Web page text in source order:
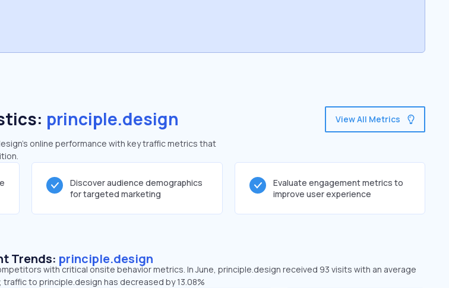
principle.design
online performance with key traffic metrics that
View All Metrics
Discover audience demographics
for targeted marketing
Evaluate engagement metrics to
improve user experience
Trends: principle.design
with critical onsite behavior metrics. In June, principle.design received 93 visits with an average
to principle.design has decreased by 13.08%